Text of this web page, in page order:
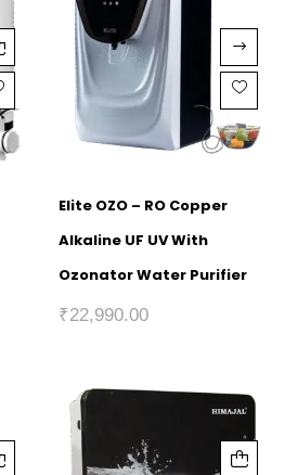
Elite OZO – RO Copper
Alkaline UF UV With
Ozonator Water Purifier
₹22,990.00